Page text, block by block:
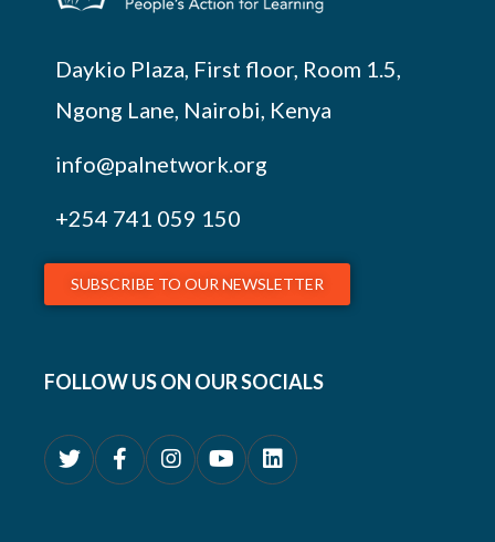
Daykio Plaza, First floor, Room 1.5,
Ngong Lane, Nairobi, Kenya
info@palnetwork.org
+254 741 059 150
SUBSCRIBE TO OUR NEWSLETTER
FOLLOW US ON OUR SOCIALS